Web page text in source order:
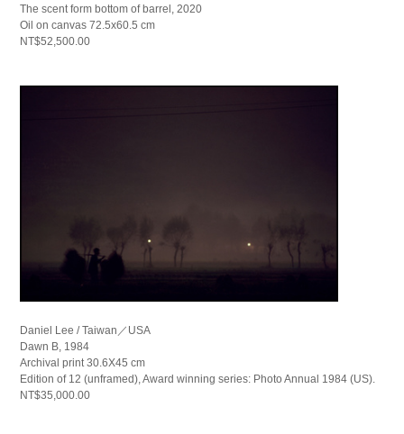
The scent form bottom of barrel, 2020
Oil on canvas 72.5x60.5 cm
NT$52,500.00
Daniel Lee / Taiwan／USA
Dawn B, 1984
Archival print 30.6X45 cm
Edition of 12 (unframed), Award winning series: Photo Annual 1984 (US).
NT$35,000.00